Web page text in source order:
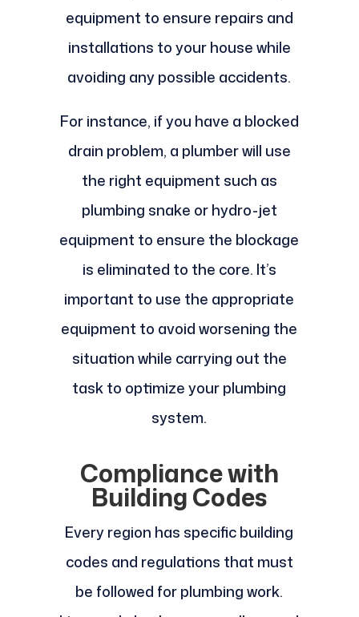
equipment to ensure repairs and
installations to your house while
avoiding any possible accidents.
For instance, if you have a blocked
drain problem, a plumber will use
the right equipment such as
plumbing snake or hydro-jet
equipment to ensure the blockage
is eliminated to the core. It’s
important to use the appropriate
equipment to avoid worsening the
situation while carrying out the
task to optimize your plumbing
system.
Compliance with
Building Codes
Every region has specific building
codes and regulations that must
be followed for plumbing work.